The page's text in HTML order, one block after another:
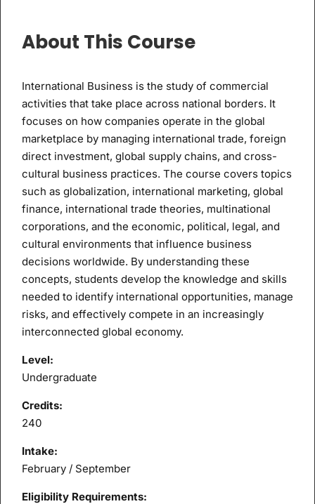
About This Course
International Business is the study of commercial
activities that take place across national borders. It
focuses on how companies operate in the global
marketplace by managing international trade, foreign
direct investment, global supply chains, and cross-
cultural business practices. The course covers topics
such as globalization, international marketing, global
finance, international trade theories, multinational
corporations, and the economic, political, legal, and
cultural environments that influence business
decisions worldwide. By understanding these
concepts, students develop the knowledge and skills
needed to identify international opportunities, manage
risks, and effectively compete in an increasingly
interconnected global economy.
Level:
Undergraduate
Credits:
240
Intake:
February / September
Eligibility Requirements: